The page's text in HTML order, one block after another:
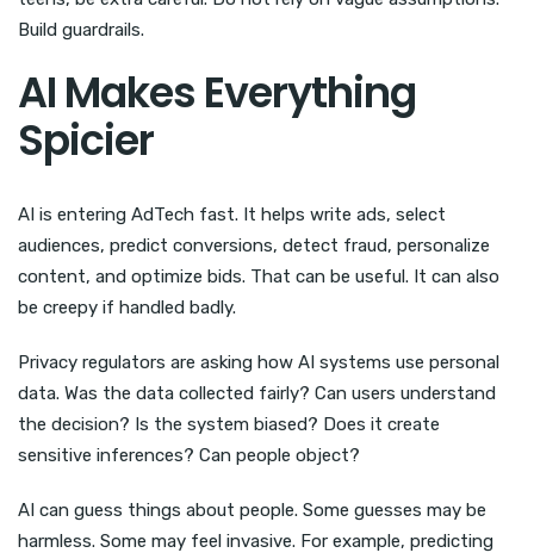
Build guardrails.
AI Makes Everything
Spicier
AI is entering AdTech fast. It helps write ads, select
audiences, predict conversions, detect fraud, personalize
content, and optimize bids. That can be useful. It can also
be creepy if handled badly.
Privacy regulators are asking how AI systems use personal
data. Was the data collected fairly? Can users understand
the decision? Is the system biased? Does it create
sensitive inferences? Can people object?
AI can guess things about people. Some guesses may be
harmless. Some may feel invasive. For example, predicting